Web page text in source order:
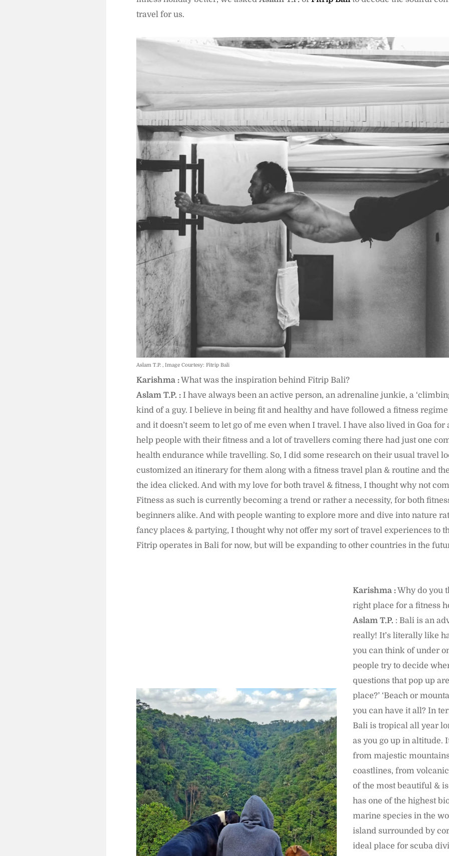
travel for us.
Aslam T.P. , Image Courtesy: Fitrip Bali
Karishma :What was the inspiration behind Fitrip Bali?
Aslam T.P. : I have always been an active person, an adrenaline junkie, a
kind of a guy. I believe in being fit and healthy and have followed a fitness regime
and it doesn’t seem to let go of me even when I travel. I have also lived in Goa for
help people with their fitness and a lot of travellers coming there had just one
health endurance while travelling. So, I did some research on their usual travel
customized an itinerary for them along with a fitness travel plan & routine and
the idea clicked. And with my love for both travel & fitness, I thought why not
Fitness as such is currently becoming a trend or rather a necessity, for both
beginners alike. And with people wanting to explore more and dive into nature
fancy places & partying, I thought why not offer my sort of travel experiences to
Fitrip operates in Bali for now, but will be expanding to other countries in the
Karishma :Why do you
right place for a fitness
Aslam T.P. : Bali is an
really! It’s literally like
you can think of under
people try to decide
questions that pop up
place?’ ‘Beach or
you can have it all? In
Bali is tropical all year
as you go up in altitude.
from majestic
coastlines, from
of the most beautiful &
has one of the highest
marine species in the
island surrounded by
ideal place for scuba